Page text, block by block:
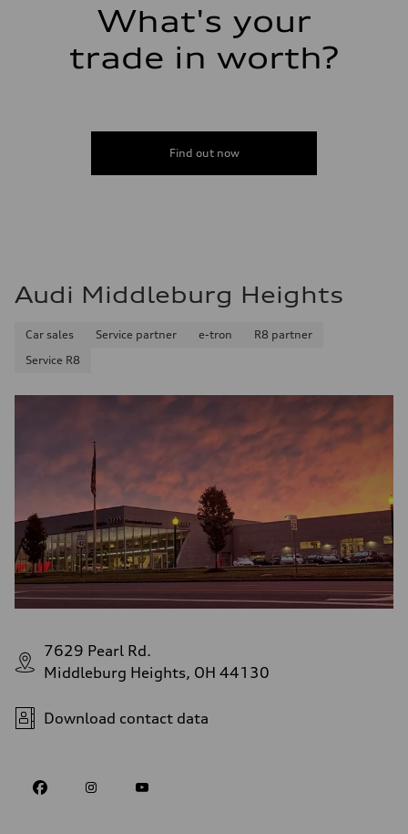
Performance data
Top speed
Plus/Premium
Fuel consumption - highway
What's your
trade in worth?
Find out now
Audi Middleburg Heights
Car sales Service partner e-tron
R8 partner
Service R8
7629 Pearl Rd.
Middleburg Heights, OH 44130
Download contact data